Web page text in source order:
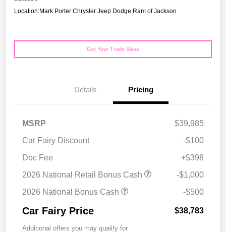
Location:Mark Porter Chrysler Jeep Dodge Ram of Jackson
Get Your Trade Value
Details Pricing
MSRP
$39,985
Car Fairy Discount
-$100
Doc Fee
+$398
2026 National Retail Bonus Cash
-$1,000
2026 National Bonus Cash
-$500
Car Fairy Price $38,783
Additional offers you may qualify for